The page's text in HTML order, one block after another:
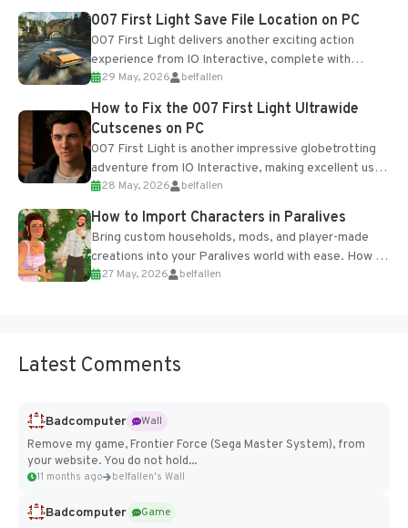
Most new...
007 First Light Save File Location on PC
007 First Light delivers another exciting action
experience from IO Interactive, complete with
optional online features and limited cross-
progression support....
29 May, 2026 belfallen
How to Fix the 007 First Light Ultrawide
Cutscenes on PC
007 First Light is another impressive globetrotting
adventure from IO Interactive, making excellent use
of the studio’s proprietary Glacier Engine....
28 May, 2026 belfallen
How to Import Characters in Paralives
Bring custom households, mods, and player-made
creations into your Paralives world with ease. How to
Add Imported Characters in Paralives...
27 May, 2026 belfallen
Latest Comments
Badcomputer
Wall
Remove my game, Frontier Force (Sega Master System), from
your website. You do not hold...
11 months ago belfallen's Wall
Badcomputer
Game